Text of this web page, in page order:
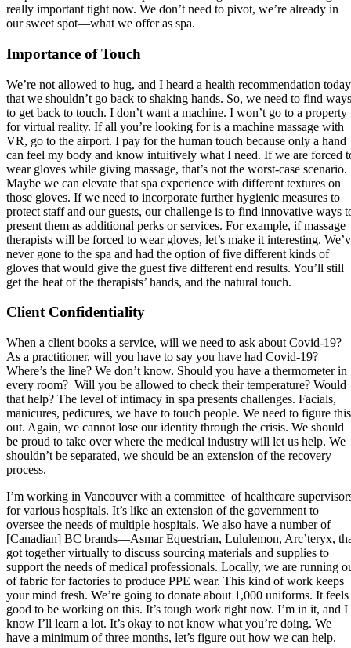
really important tight now. We don’t need to pivot, we’re already in
our sweet spot—what we offer as spa.
Importance of Touch
We’re not allowed to hug, and I heard a health recommendation today
that we shouldn’t go back to shaking hands. So, we need to find ways
to get back to touch. I don’t want a machine. I won’t go to a property
for virtual reality. If all you’re looking for is a machine massage with
VR, go to the airport. I pay for the human touch because only a hand
can feel my body and know intuitively what I need. If we are forced
wear gloves while giving massage, that’s not the worst-case scenario.
Maybe we can elevate that spa experience with different textures on
those gloves. If we need to incorporate further hygienic measures to
protect staff and our guests, our challenge is to find innovative ways
present them as additional perks or services. For example, if massage
therapists will be forced to wear gloves, let’s make it interesting.
never gone to the spa and had the option of five different kinds of
gloves that would give the guest five different end results. You’ll still
get the heat of the therapists’ hands, and the natural touch.
Client Confidentiality
When a client books a service, will we need to ask about Covid-19?
As a practitioner, will you have to say you have had Covid-19?
Where’s the line? We don’t know. Should you have a thermometer in
every room? Will you be allowed to check their temperature? Would
that help? The level of intimacy in spa presents challenges. Facials,
manicures, pedicures, we have to touch people. We need to figure this
out. Again, we cannot lose our identity through the crisis. We should
be proud to take over where the medical industry will let us help. We
shouldn’t be separated, we should be an extension of the recovery
process.
I’m working in Vancouver with a committee of healthcare
for various hospitals. It’s like an extension of the government to
oversee the needs of multiple hospitals. We also have a number of
[Canadian] BC brands—Asmar Equestrian, Lululemon, Arc’teryx,
got together virtually to discuss sourcing materials and supplies to
support the needs of medical professionals. Locally, we are running
of fabric for factories to produce PPE wear. This kind of work keeps
your mind fresh. We’re going to donate about 1,000 uniforms. It feels
good to be working on this. It’s tough work right now. I’m in it, and I
know I’ll learn a lot. It’s okay to not know what you’re doing. We
have a minimum of three months, let’s figure out how we can help.